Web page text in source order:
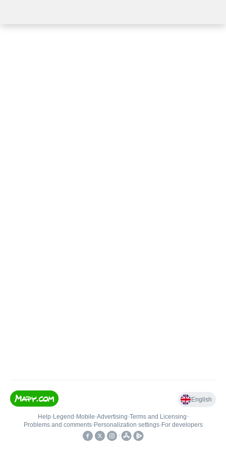
English
Help• Legend • Mobile•Advertising•Terms and Licensing•
Problems and comments• Personalization settings• For developers
•